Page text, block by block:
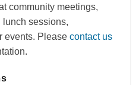
community meetings,
lunch sessions,
events. Please contact us